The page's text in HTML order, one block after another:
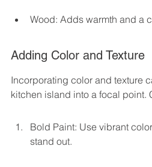
Wood: Adds warmth and a
Adding Color and Texture
Incorporating color and texture
kitchen island into a focal point.
Bold Paint: Use vibrant
stand out.